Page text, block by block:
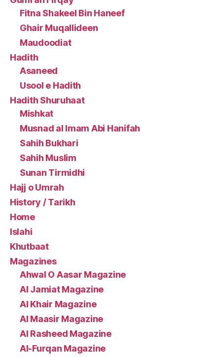
Fitna Shakeel Bin Haneef
Ghair Muqallideen
Maudoodiat
Hadith
Asaneed
Usool e Hadith
Hadith Shuruhaat
Mishkat
Musnad al Imam Abi Hanifah
Sahih Bukhari
Sahih Muslim
Sunan Tirmidhi
Hajj o Umrah
History / Tarikh
Home
Islahi
Khutbaat
Magazines
Ahwal O Aasar Magazine
Al Jamiat Magazine
Al Khair Magazine
Al Maasir Magazine
Al Rasheed Magazine
Al-Furqan Magazine